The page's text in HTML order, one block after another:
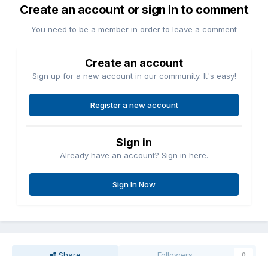
Create an account or sign in to comment
You need to be a member in order to leave a comment
Create an account
Sign up for a new account in our community. It's easy!
Register a new account
Sign in
Already have an account? Sign in here.
Sign In Now